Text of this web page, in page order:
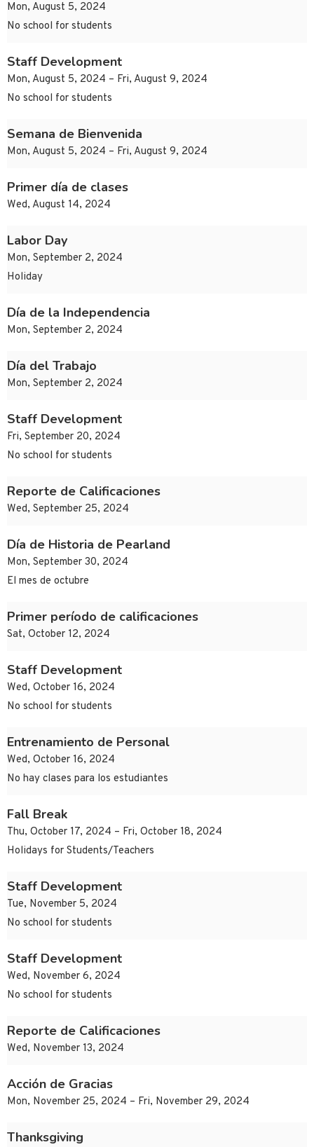
Mon, August 5, 2024
No school for students
Staff Development
Mon, August 5, 2024 – Fri, August 9, 2024
No school for students
Semana de Bienvenida
Mon, August 5, 2024 – Fri, August 9, 2024
Primer día de clases
Wed, August 14, 2024
Labor Day
Mon, September 2, 2024
Holiday
Día de la Independencia
Mon, September 2, 2024
Día del Trabajo
Mon, September 2, 2024
Staff Development
Fri, September 20, 2024
No school for students
Reporte de Calificaciones
Wed, September 25, 2024
Día de Historia de Pearland
Mon, September 30, 2024
El mes de octubre
Primer período de calificaciones
Sat, October 12, 2024
Staff Development
Wed, October 16, 2024
No school for students
Entrenamiento de Personal
Wed, October 16, 2024
No hay clases para los estudiantes
Fall Break
Thu, October 17, 2024 – Fri, October 18, 2024
Holidays for Students/Teachers
Staff Development
Tue, November 5, 2024
No school for students
Staff Development
Wed, November 6, 2024
No school for students
Reporte de Calificaciones
Wed, November 13, 2024
Acción de Gracias
Mon, November 25, 2024 – Fri, November 29, 2024
Thanksgiving